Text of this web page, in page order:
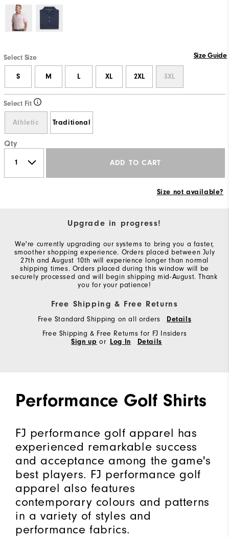
Select Size Size Guide
S M L XL 2XL 3XL
Select Fit
Athletic Traditional
Qty
ADD TO CART
Size not available?
Upgrade in progress!
We're currently upgrading our systems to bring you a faster,
smoother shopping experience. Orders placed between July
27th and August 10th will experience longer than normal
shipping times. Orders placed during this window will be
securely processed and will begin shipping mid-August. Thank
you for your patience!
Free Shipping & Free Returns
Free Standard Shipping on all orders
Details
Free Shipping & Free Returns for FJ Insiders
Sign up or Log In Details
Performance Golf Shirts
FJ performance golf apparel has
experienced remarkable success
and acceptance among the game's
best players. FJ performance golf
apparel also features
contemporary colours and patterns
in a variety of styles and
performance fabrics.